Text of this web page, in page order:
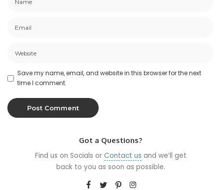
Save my name, email, and website in this browser for the next
time I comment.
Got a Questions?
Find us on Socials or Contact us and we’ll get
back to you as soon as possible.